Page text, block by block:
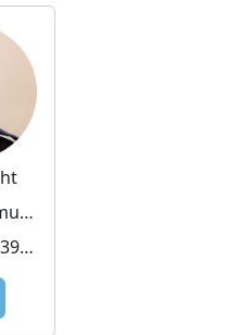
Police Community Support Officer